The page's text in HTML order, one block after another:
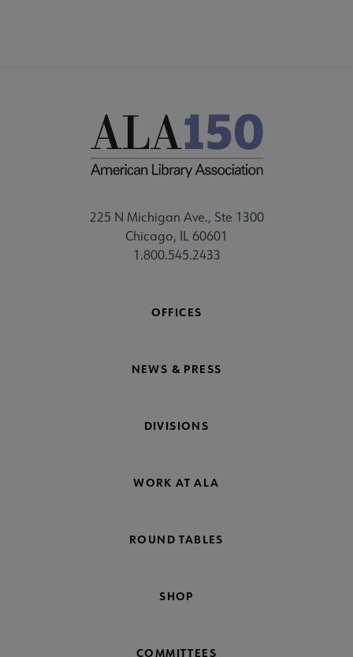
225 N Michigan Ave., Ste 1300
Chicago, IL 60601
1.800.545.2433
OFFICES
NEWS & PRESS
DIVISIONS
WORK AT ALA
ROUND TABLES
SHOP
COMMITTEES